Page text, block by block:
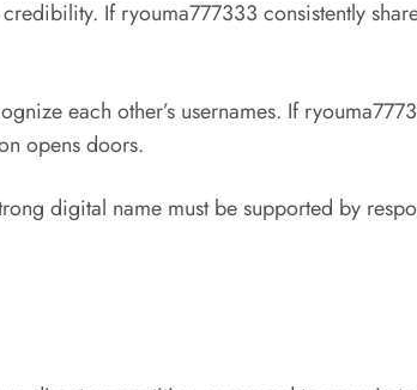
If ryouma777333 consistently
each other’s usernames. If
opens doors.
digital name must be supported by